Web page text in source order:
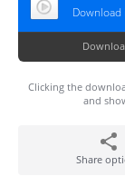
Download
Clicking the
and
Share